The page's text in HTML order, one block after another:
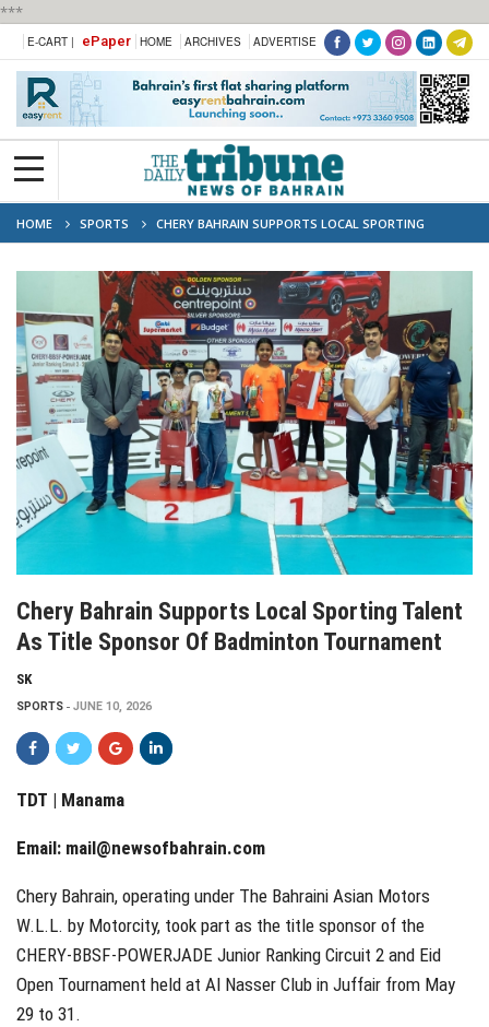
***
E-CART | ePaper HOME ARCHIVES ADVERTISE
HOME SPORTS
CHERY BAHRAIN SUPPORTS LOCAL SPORTING
TALENT AS TITLE SPONSOR OF BADMINTON TOURNAMENT
Chery Bahrain Supports Local Sporting Talent
As Title Sponsor Of Badminton Tournament
SK
SPORTS JUNE 10, 2026
TDT | Manama
Email: mail@newsofbahrain.com
Chery Bahrain, operating under The Bahraini Asian Motors
W.L.L. by Motorcity, took part as the title sponsor of the
CHERY-BBSF-POWERJADE Junior Ranking Circuit 2 and Eid
Open Tournament held at Al Nasser Club in Juffair from May
29 to 31.